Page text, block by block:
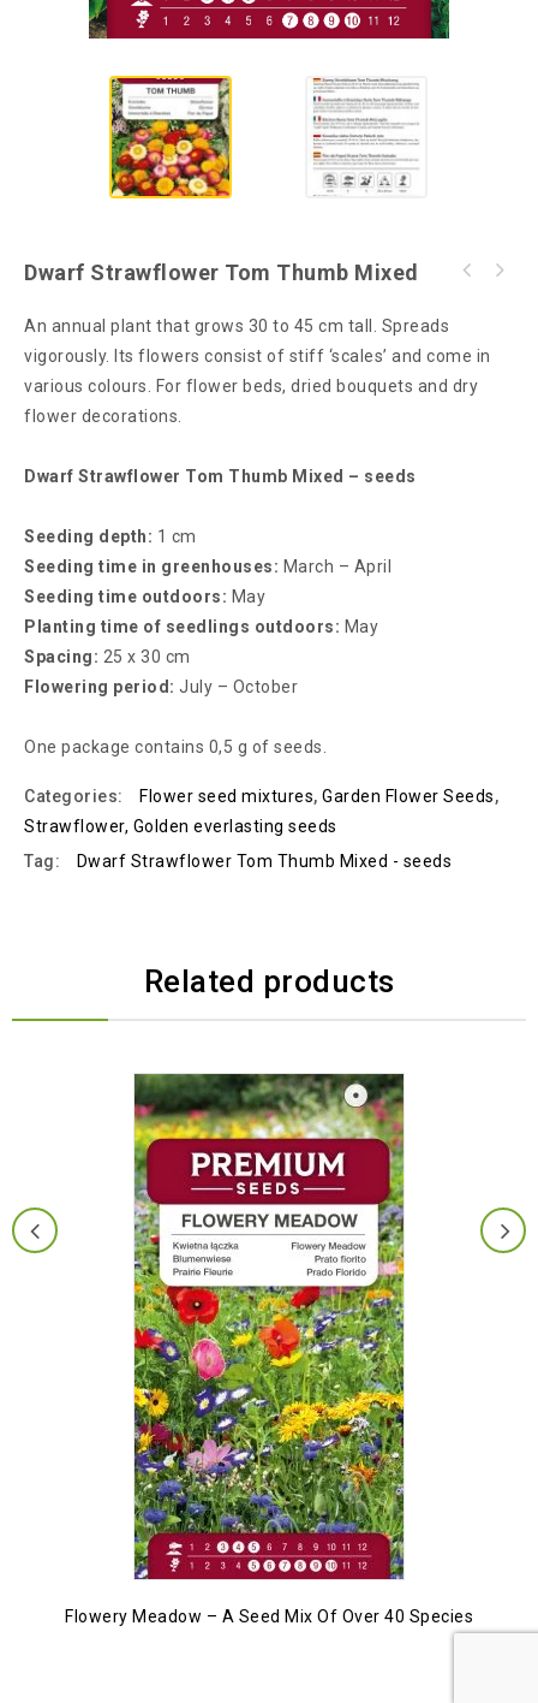
Dwarf Strawflower Tom Thumb Mixed
An annual plant that grows 30 to 45 cm tall. Spreads
vigorously. Its flowers consist of stiff ‘scales’ and come in
various colours. For flower beds, dried bouquets and dry
flower decorations.
Dwarf Strawflower Tom Thumb Mixed – seeds
Seeding depth: 1 cm
Seeding time in greenhouses: March – April
Seeding time outdoors: May
Planting time of seedlings outdoors: May
Spacing: 25 x 30 cm
Flowering period: July – October
One package contains 0,5 g of seeds.
Categories: Flower seed mixtures, Garden Flower Seeds,
Strawflower, Golden everlasting seeds
Tag:
Dwarf Strawflower Tom Thumb Mixed - seeds
Related products
Flowery Meadow – A Seed Mix Of Over 40 Species